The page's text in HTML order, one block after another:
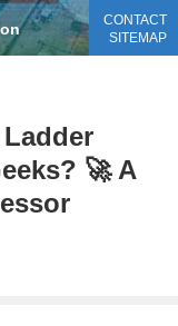
CONTACT
SITEMAP
Ladder
🚀 A